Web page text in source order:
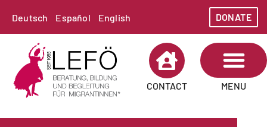
Deutsch Español English DONATE
CONTACT MENU